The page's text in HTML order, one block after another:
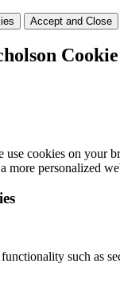
Accept and Close
cookies on your
more personalized
such as